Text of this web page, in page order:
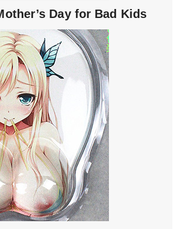
Day for Bad Kids